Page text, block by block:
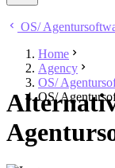
OS/
Home
Agency
OS/
OS/